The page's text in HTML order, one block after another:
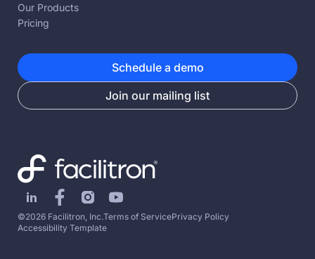
Our Products
Pricing
Schedule a demo
Join our mailing list
©2026 Facilitron, Inc.Terms of ServicePrivacy Policy
Accessibility Template